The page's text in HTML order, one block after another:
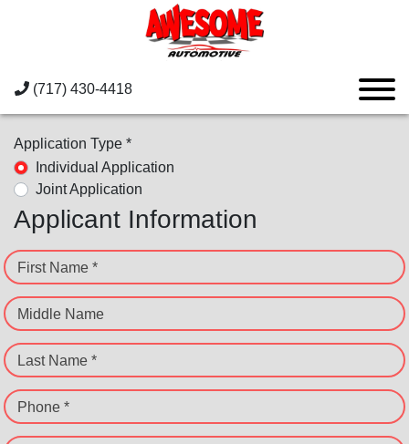
(717) 430-4418
Application Type *
Individual Application
Joint Application
Applicant Information
First Name *
Middle Name
Last Name *
Phone *